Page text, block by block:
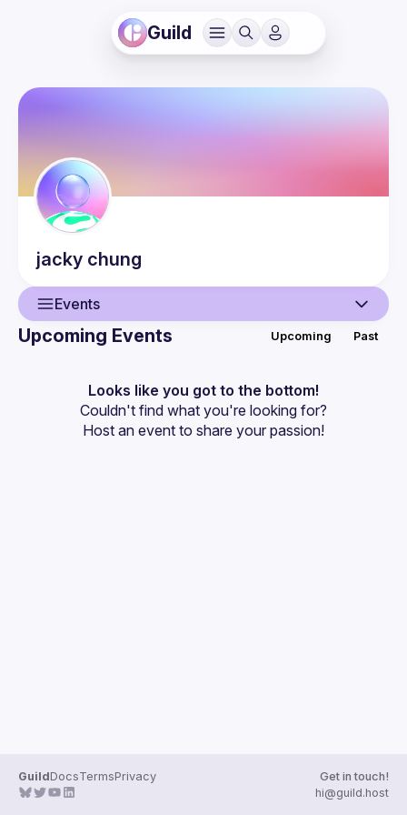
Guild
jacky chung
Events
Events
Guilds
Upcoming Events Upcoming Past
Looks like you got to the bottom!
Couldn't find what you're looking for?
Host an event to share your passion!
GuildDocsTermsPrivacy
Get in touch!
hi@guild.host